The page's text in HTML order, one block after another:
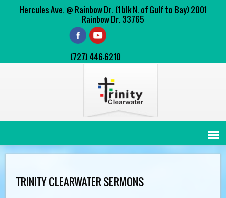
Hercules Ave. @ Rainbow Dr. (1 blk N. of Gulf to Bay) 2001
Rainbow Dr. 33765
(727) 446-6210
TRINITY CLEARWATER SERMONS